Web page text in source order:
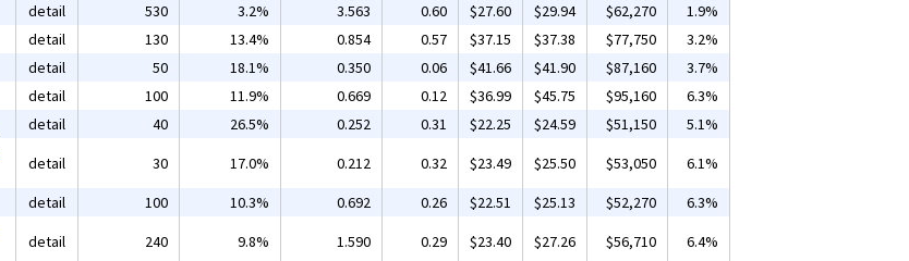
detail 530 3.2% 3.563 0.60 $27.60 $29.94 $62,270
1.9%
detail 130 13.4% 0.854 0.57 $37.15 $37.38 $77,750
3.2%
detail 50 18.1% 0.350 0.06 $41.66 $41.90 $87,160
3.7%
detail 100 11.9% 0.669 0.12 $36.99 $45.75 $95,160
6.3%
detail 40 26.5% 0.252 0.31 $22.25 $24.59 $51,150
5.1%
detail 30 17.0% 0.212 0.32 $23.49 $25.50 $53,050
6.1%
detail 100 10.3% 0.692 0.26 $22.51 $25.13 $52,270
6.3%
detail 240 9.8% 1.590 0.29 $23.40 $27.26 $56,710
6.4%